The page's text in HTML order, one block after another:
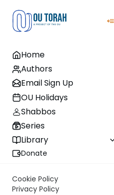
Home
Authors
Email Sign Up
OU Holidays
Shabbos
Series
Library
Donate
Cookie Policy
Privacy Policy